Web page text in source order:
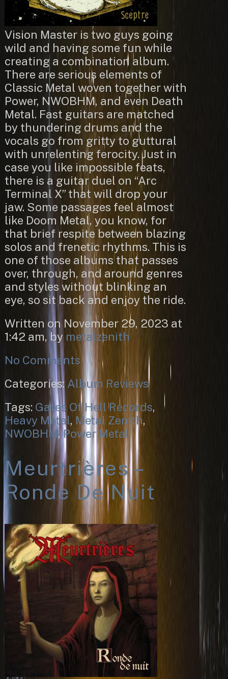
Vision Master is two guys going
wild and having some fun while
creating a combination album.
There are serious elements of
Classic Metal woven together with
Power, NWOBHM, and even Death
Metal. Fast guitars are matched
by thundering drums and the
vocals go from gritty to guttural
with unrelenting ferocity. Just in
case you like impossible feats,
there is a guitar duel on “Arc
Terminal X” that will drop your
jaw. Some passages feel almost
like Doom Metal, you know, for
that brief respite between blazing
solos and frenetic rhythms. This is
one of those albums that passes
over, through, and around genres
and styles without blinking an
eye, so sit back and enjoy the ride.
Written on November 29, 2023 at
1:42 am, by metalzenith
No Comments
Categories: Album Reviews
Tags: Gates Of Hell Records,
Heavy Metal, Metal Zenith,
NWOBHM,Power Metal
Meurtrières –
Ronde De Nuit